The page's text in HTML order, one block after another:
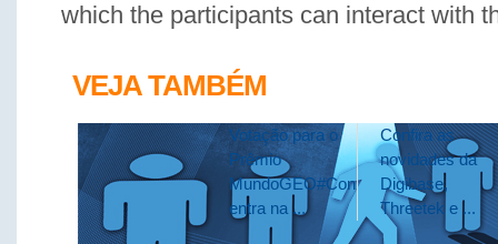
which the participants can interact with
VEJA TAMBÉM
Votação para o
Prêmio
MundoGEO#Connect
entra na ...
Confira as
novidades da
Digibase,
Threetek e ...